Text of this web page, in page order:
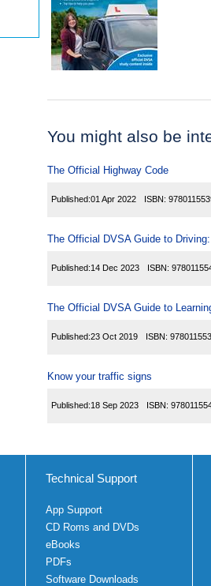
You might also be
The Official Highway Code
Published:01 Apr 2022 ISBN:
The Official DVSA Guide to
Published:14 Dec 2023 ISBN:
The Official DVSA Guide to
Published:23 Oct 2019 ISBN:
Know your traffic signs
Published:18 Sep 2023 ISBN:
Technical Support
App Support
CD Roms and DVDs
eBooks
PDFs
Software Downloads